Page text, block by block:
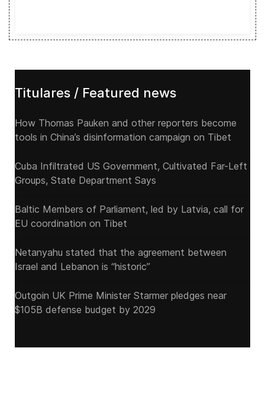
Titulares / Featured news
How Thomas Pauken and other reporters become
tools in China’s disinformation campaign on Tibet
Cuba Infiltrated US Government, Cultivated Far-Left
Groups, State Department Says
Baltic Members of Parliament, led by Latvia, call for
EU coordination on Tibet
Netanyahu stated that the agreement between
Israel and Lebanon is “historic”
Outgoin UK Prime Minister Starmer pledges near
$105B defense budget by 2029